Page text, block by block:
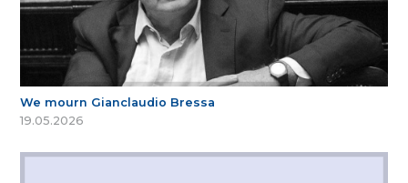
We mourn Gianclaudio Bressa
19.05.2026